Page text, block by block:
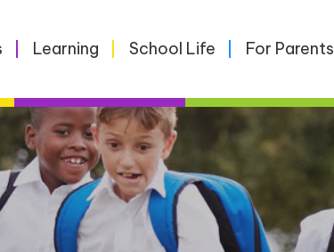
Learning School Life For Parents